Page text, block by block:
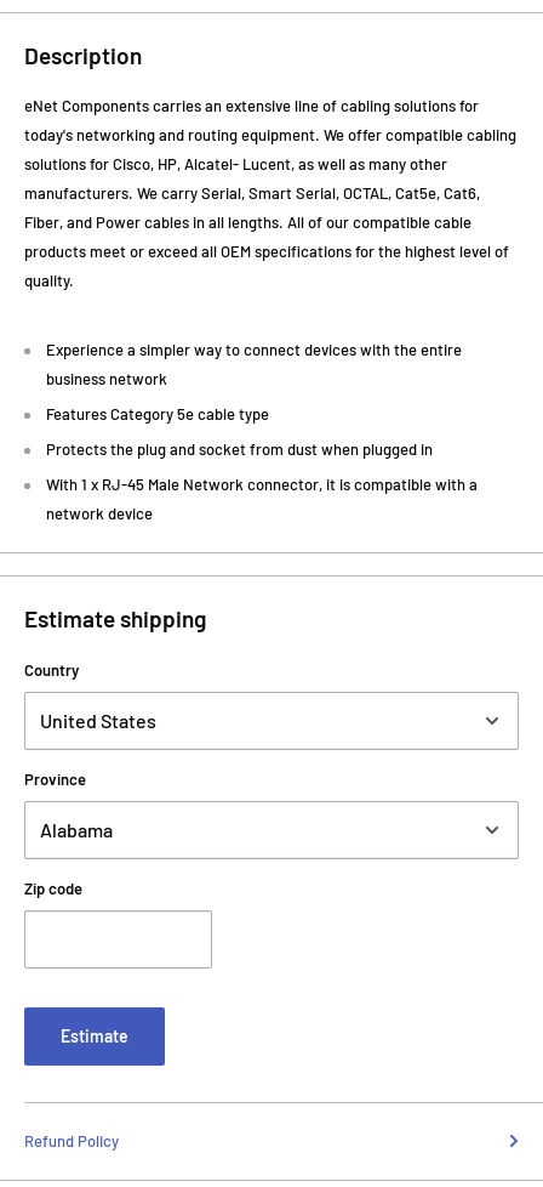
Description
eNet Components carries an extensive line of cabling solutions for
today's networking and routing equipment. We offer compatible cabling
solutions for Cisco, HP, Alcatel- Lucent, as well as many other
manufacturers. We carry Serial, Smart Serial, OCTAL, Cat5e, Cat6,
Fiber, and Power cables in all lengths. All of our compatible cable
products meet or exceed all OEM specifications for the highest level of
quality.
Experience a simpler way to connect devices with the entire
business network
Features Category 5e cable type
Protects the plug and socket from dust when plugged in
With 1 x RJ-45 Male Network connector, it is compatible with a
network device
Estimate shipping
Country
Province
Zip code
Estimate
Refund Policy